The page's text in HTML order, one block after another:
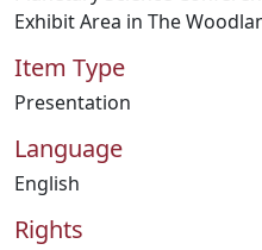
Exhibit Area in The
Item Type
Presentation
Language
English
Rights